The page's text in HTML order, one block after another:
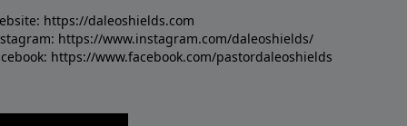
https://daleoshields.com
https://www.instagram.com/daleoshields/
https://www.facebook.com/pastordaleoshields